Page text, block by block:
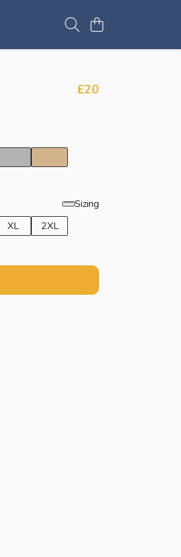
£20
Sizing
XL
2XL